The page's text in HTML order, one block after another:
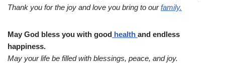
Thank you for the joy and love you bring to ourfamily.
May God bless you with good health and endless
happiness.
May your life be filled with blessings, peace, and joy.